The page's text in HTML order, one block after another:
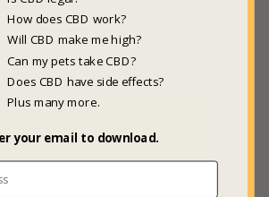
Marketplace order.
How does CBD work?
Will CBD make me high?
Can my pets take CBD?
Does CBD have side effects?
Plus many more.
your email to download.